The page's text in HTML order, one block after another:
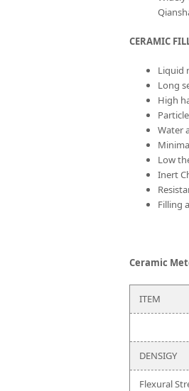
CERAMIC
Liquid
Long
High
Water
Low
Inert
Filling
Ceramic
ITEM
DENSIGY
Flexural